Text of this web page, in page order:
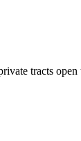
tracts